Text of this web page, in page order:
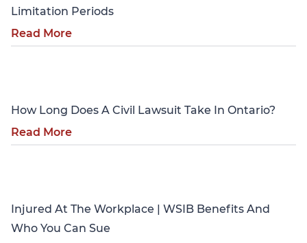
Limitation Periods
Read More
How Long Does A Civil Lawsuit Take In Ontario?
Read More
Injured At The Workplace | WSIB Benefits And
Who You Can Sue